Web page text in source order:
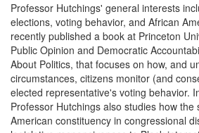
Professor Hutchings' general interests
elections, voting behavior, and African
recently published a book at Princeton
Public Opinion and Democratic
About Politics, that focuses on how, and
circumstances, citizens monitor (and
elected representative's voting behavior.
Professor Hutchings also studies how the
American constituency in congressional